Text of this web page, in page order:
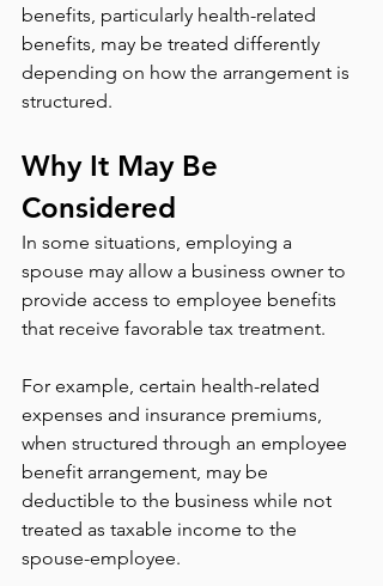
benefits, particularly health-related
benefits, may be treated differently
depending on how the arrangement is
structured.
Why It May Be
Considered
In some situations, employing a
spouse may allow a business owner to
provide access to employee benefits
that receive favorable tax treatment.
For example, certain health-related
expenses and insurance premiums,
when structured through an employee
benefit arrangement, may be
deductible to the business while not
treated as taxable income to the
spouse-employee.